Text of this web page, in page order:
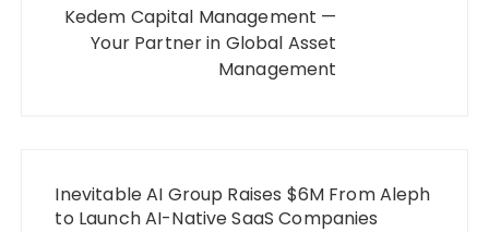
Kedem Capital Management —
Your Partner in Global Asset
Management
Inevitable AI Group Raises $6M From Aleph
to Launch AI-Native SaaS Companies